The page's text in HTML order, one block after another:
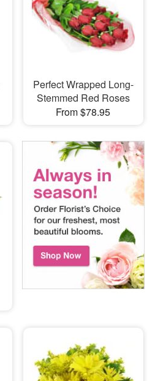
Perfect Wrapped Long-
Stemmed Red Roses
From $78.95